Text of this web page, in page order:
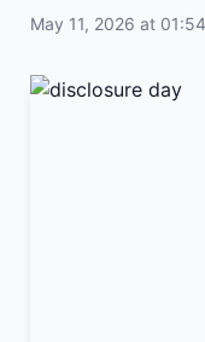
May 11, 2026 at